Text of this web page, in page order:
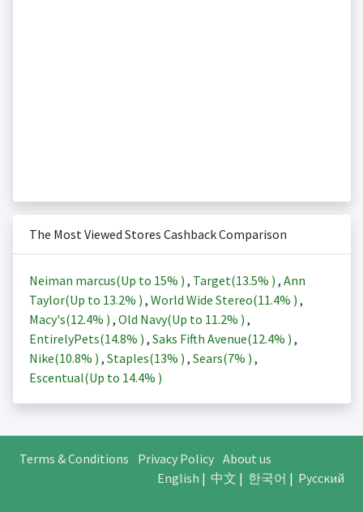
The Most Viewed Stores Cashback Comparison
Neiman marcus(Up to 15% ) , Target(13.5% ) , Ann
Taylor(Up to 13.2% ) , World Wide Stereo(11.4% ) ,
Macy's(12.4% ) , Old Navy(Up to 11.2% ) ,
EntirelyPets(14.8% ) , Saks Fifth Avenue(12.4% ) ,
Nike(10.8% ) , Staples(13% ) , Sears(7% ) ,
Escentual(Up to 14.4% )
Terms & Conditions Privacy Policy About us
English | 中文 | 한국어 | Русский